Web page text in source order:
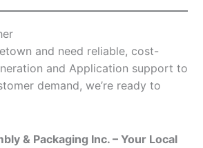
and need reliable, cost-
and Application support to
demand, we’re ready to
& Packaging Inc. – Your Local